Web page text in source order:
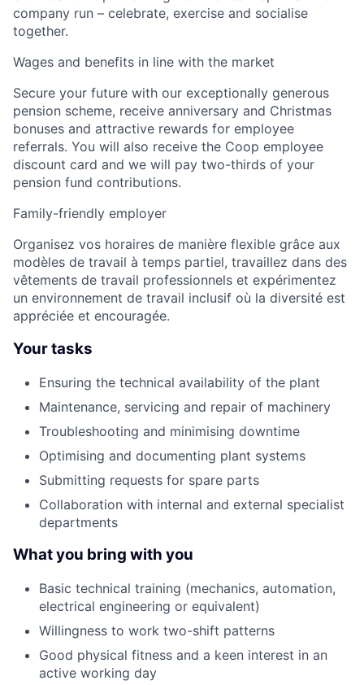
company run – celebrate, exercise and socialise
together.
Wages and benefits in line with the market
Secure your future with our exceptionally generous
pension scheme, receive anniversary and Christmas
bonuses and attractive rewards for employee
referrals. You will also receive the Coop employee
discount card and we will pay two-thirds of your
pension fund contributions.
Family-friendly employer
Organisez vos horaires de manière flexible grâce aux
modèles de travail à temps partiel, travaillez dans des
vêtements de travail professionnels et expérimentez
un environnement de travail inclusif où la diversité est
appréciée et encouragée.
Your tasks
Ensuring the technical availability of the plant
Maintenance, servicing and repair of machinery
Troubleshooting and minimising downtime
Optimising and documenting plant systems
Submitting requests for spare parts
Collaboration with internal and external specialist
departments
What you bring with you
Basic technical training (mechanics, automation,
electrical engineering or equivalent)
Willingness to work two-shift patterns
Good physical fitness and a keen interest in an
active working day